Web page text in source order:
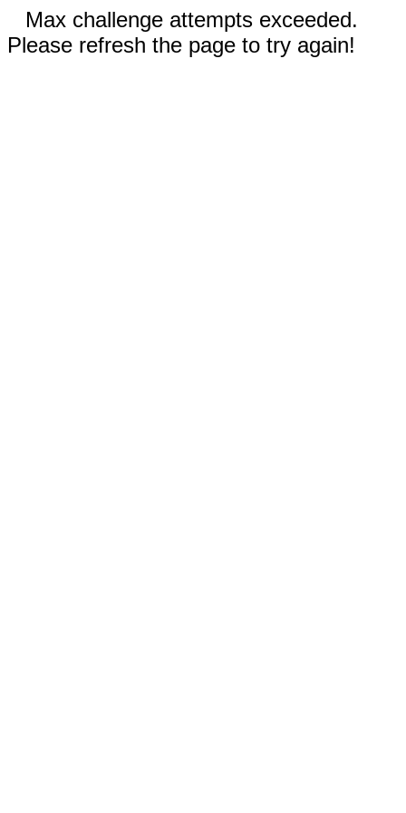
Max challenge attempts exceeded.
Please refresh the page to try again!